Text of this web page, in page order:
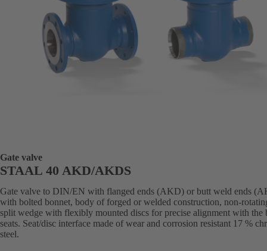
Gate valve
STAAL 40 AKD/AKDS
Gate valve to DIN/EN with flanged ends (AKD) or butt weld ends
with bolted bonnet, body of forged or welded construction, non-
split wedge with flexibly mounted discs for precise alignment with the
seats. Seat/disc interface made of wear and corrosion resistant 17 %
steel.